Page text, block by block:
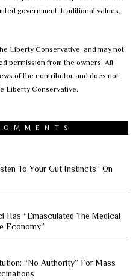
government, traditional values,
Liberty Conservative, and may not
permission from the owners. All
of the contributor and does not
Liberty Conservative.
To Your Gut Instincts” On
Has “Emasculated The Medical
Economy”
“No Authority” For Mass